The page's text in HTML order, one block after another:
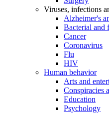
Viruses, infections
Alzheimer's
Bacterial and
Cancer
Coronavirus
Flu
HIV
Human behavior
Arts and
Conspiracies
Education
Psychology